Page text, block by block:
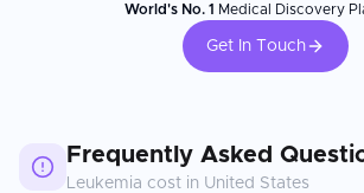
World's No. 1 Medical Discovery
Get In Touch
Frequently Asked
Leukemia cost in United States